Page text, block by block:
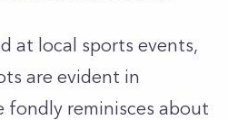
at local sports events,
are evident in
fondly reminisces about